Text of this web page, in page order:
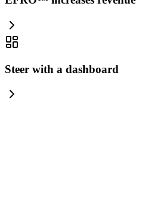
Steer with a dashboard